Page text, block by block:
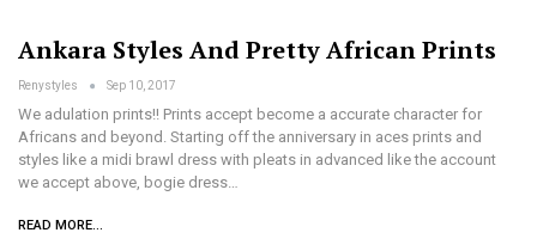
Ankara Styles And Pretty African Prints
Renystyles Sep 10, 2017
We adulation prints!! Prints accept become a accurate character for
Africans and beyond. Starting off the anniversary in aces prints and
styles like a midi brawl dress with pleats in advanced like the account
we accept above, bogie dress…
READ MORE...